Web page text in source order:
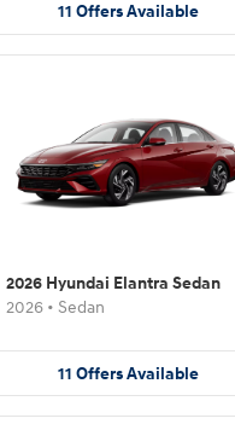
11 Offers Available
2026 Hyundai Elantra Sedan
2026 • Sedan
11 Offers Available